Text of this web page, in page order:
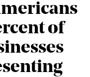
of